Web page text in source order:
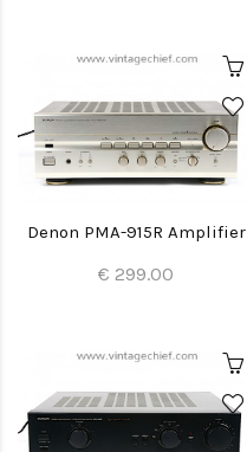
Denon PMA-915R Amplifier
€ 299.00